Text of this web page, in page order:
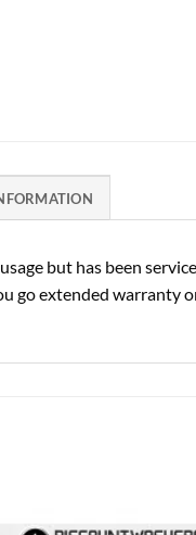
but has been
go extended